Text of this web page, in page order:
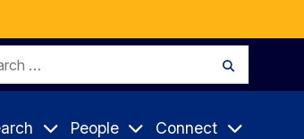
People Connect